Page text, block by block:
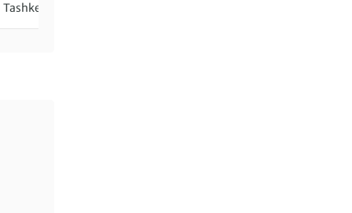
Tashkent